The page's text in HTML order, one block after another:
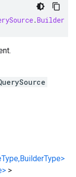
.Builder
>